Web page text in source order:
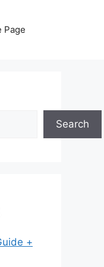
Page
Search
+